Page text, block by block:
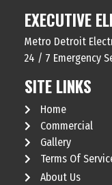
EXECUTIVE
Metro Detroit
24 / 7 Emergency
SITE LINKS
Home
Commercial
Gallery
Terms Of
About Us